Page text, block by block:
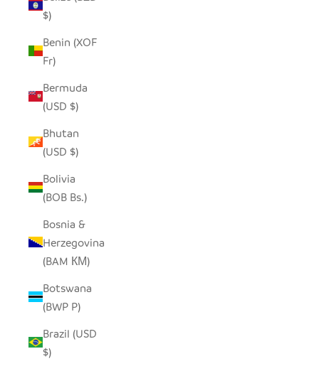
$)
Benin (XOF
Fr)
Bermuda
(USD $)
Bhutan
(USD $)
Bolivia
(BOB Bs.)
Bosnia &
Herzegovina
(BAM КМ)
Botswana
(BWP P)
Brazil (USD
$)